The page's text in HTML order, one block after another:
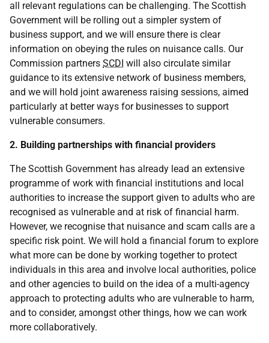
all relevant regulations can be challenging. The Scottish
Government will be rolling out a simpler system of
business support, and we will ensure there is clear
information on obeying the rules on nuisance calls. Our
Commission partners SCDI will also circulate similar
guidance to its extensive network of business members,
and we will hold joint awareness raising sessions, aimed
particularly at better ways for businesses to support
vulnerable consumers.
2. Building partnerships with financial providers
The Scottish Government has already lead an extensive
programme of work with financial institutions and local
authorities to increase the support given to adults who are
recognised as vulnerable and at risk of financial harm.
However, we recognise that nuisance and scam calls are a
specific risk point. We will hold a financial forum to explore
what more can be done by working together to protect
individuals in this area and involve local authorities, police
and other agencies to build on the idea of a multi-agency
approach to protecting adults who are vulnerable to harm,
and to consider, amongst other things, how we can work
more collaboratively.